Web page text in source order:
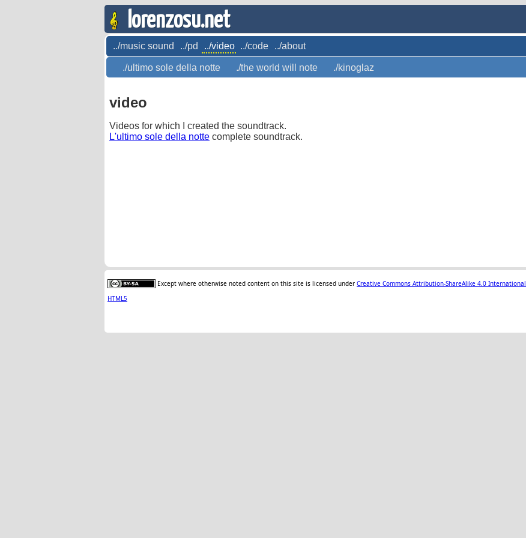
lorenzosu.net
../music sound ../pd ../video ../code ../about
./ultimo sole della notte ./the world will note ./kinoglaz
video
Videos for which I created the soundtrack.
L'ultimo sole della notte complete soundtrack.
Except where otherwise noted content on this site is licensed under Creative Commons Attribution-ShareAlike 4.0 International
HTML5